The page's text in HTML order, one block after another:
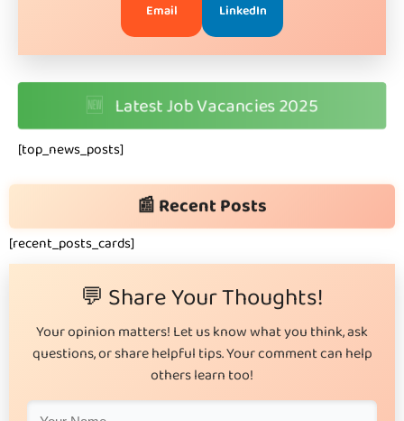
Email LinkedIn
🆕 Latest Job Vacancies 2025
[top_news_posts]
📰 Recent Posts
[recent_posts_cards]
💬 Share Your Thoughts!
Your opinion matters! Let us know what you think, ask
questions, or share helpful tips. Your comment can help
others learn too!